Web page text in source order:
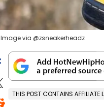
Image via @zsneakerheadz
THIS POST CONTAINS AFFILIATE